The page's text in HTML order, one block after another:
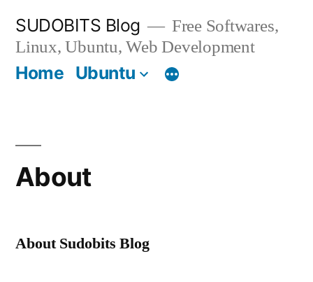
content
SUDOBITS Blog
Free Softwares,
Linux, Ubuntu, Web Development
Home Ubuntu
About
About Sudobits Blog